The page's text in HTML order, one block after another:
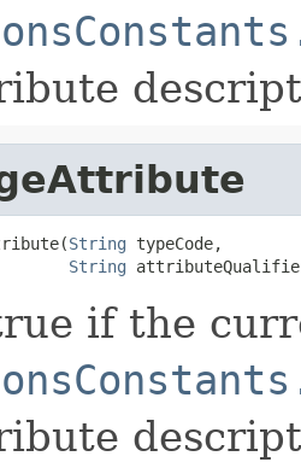
String typeCode,
String
if the